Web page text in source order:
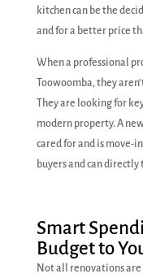
kitchen can be the
and for a better price
When a professional
Toowoomba, they
They are looking for
modern property. A
cared for and is move-
buyers and can
Smart
Budget to
Not all renovations are